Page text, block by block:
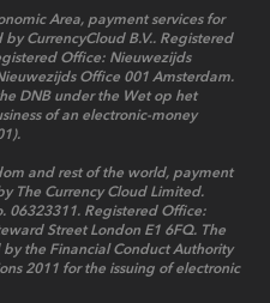
Area, payment services for
CurrencyCloud B.V.. Registered
Office: Nieuwezijds
Office 001 Amsterdam.
DNB under the Wet op het
of an electronic-money
and rest of the world, payment
The Currency Cloud Limited.
06323311. Registered Office:
Street London E1 6FQ. The
the Financial Conduct Authority
2011 for the issuing of electronic